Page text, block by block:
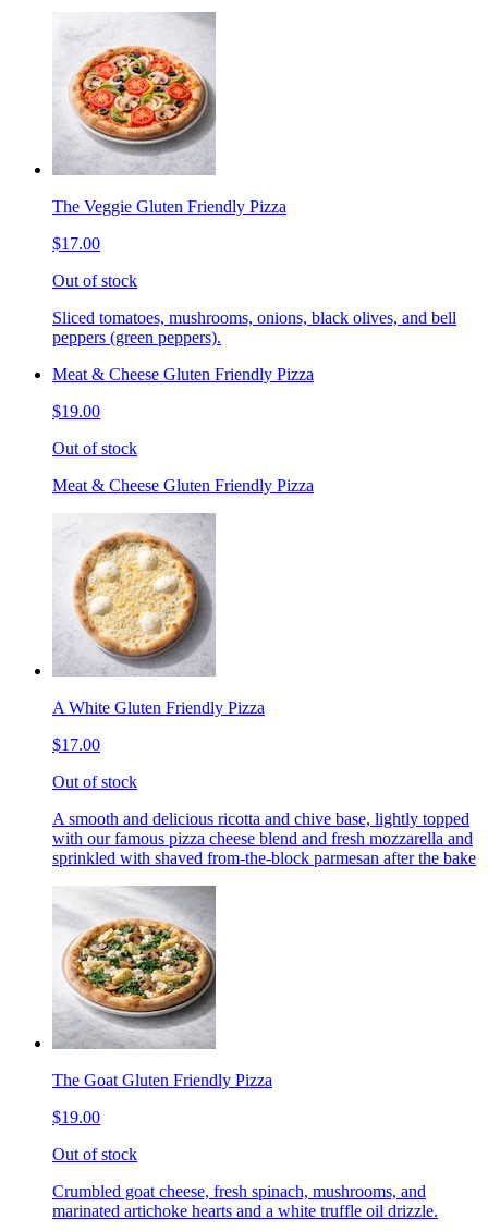
The Veggie Gluten Friendly Pizza
$17.00
Out of stock
Sliced tomatoes, mushrooms, onions, black olives, and bell
peppers (green peppers).
Meat & Cheese Gluten Friendly Pizza
$19.00
Out of stock
Meat & Cheese Gluten Friendly Pizza
A White Gluten Friendly Pizza
$17.00
Out of stock
A smooth and delicious ricotta and chive base, lightly topped
with our famous pizza cheese blend and fresh mozzarella and
sprinkled with shaved from-the-block parmesan after the bake
The Goat Gluten Friendly Pizza
$19.00
Out of stock
Crumbled goat cheese, fresh spinach, mushrooms, and
marinated artichoke hearts and a white truffle oil drizzle.